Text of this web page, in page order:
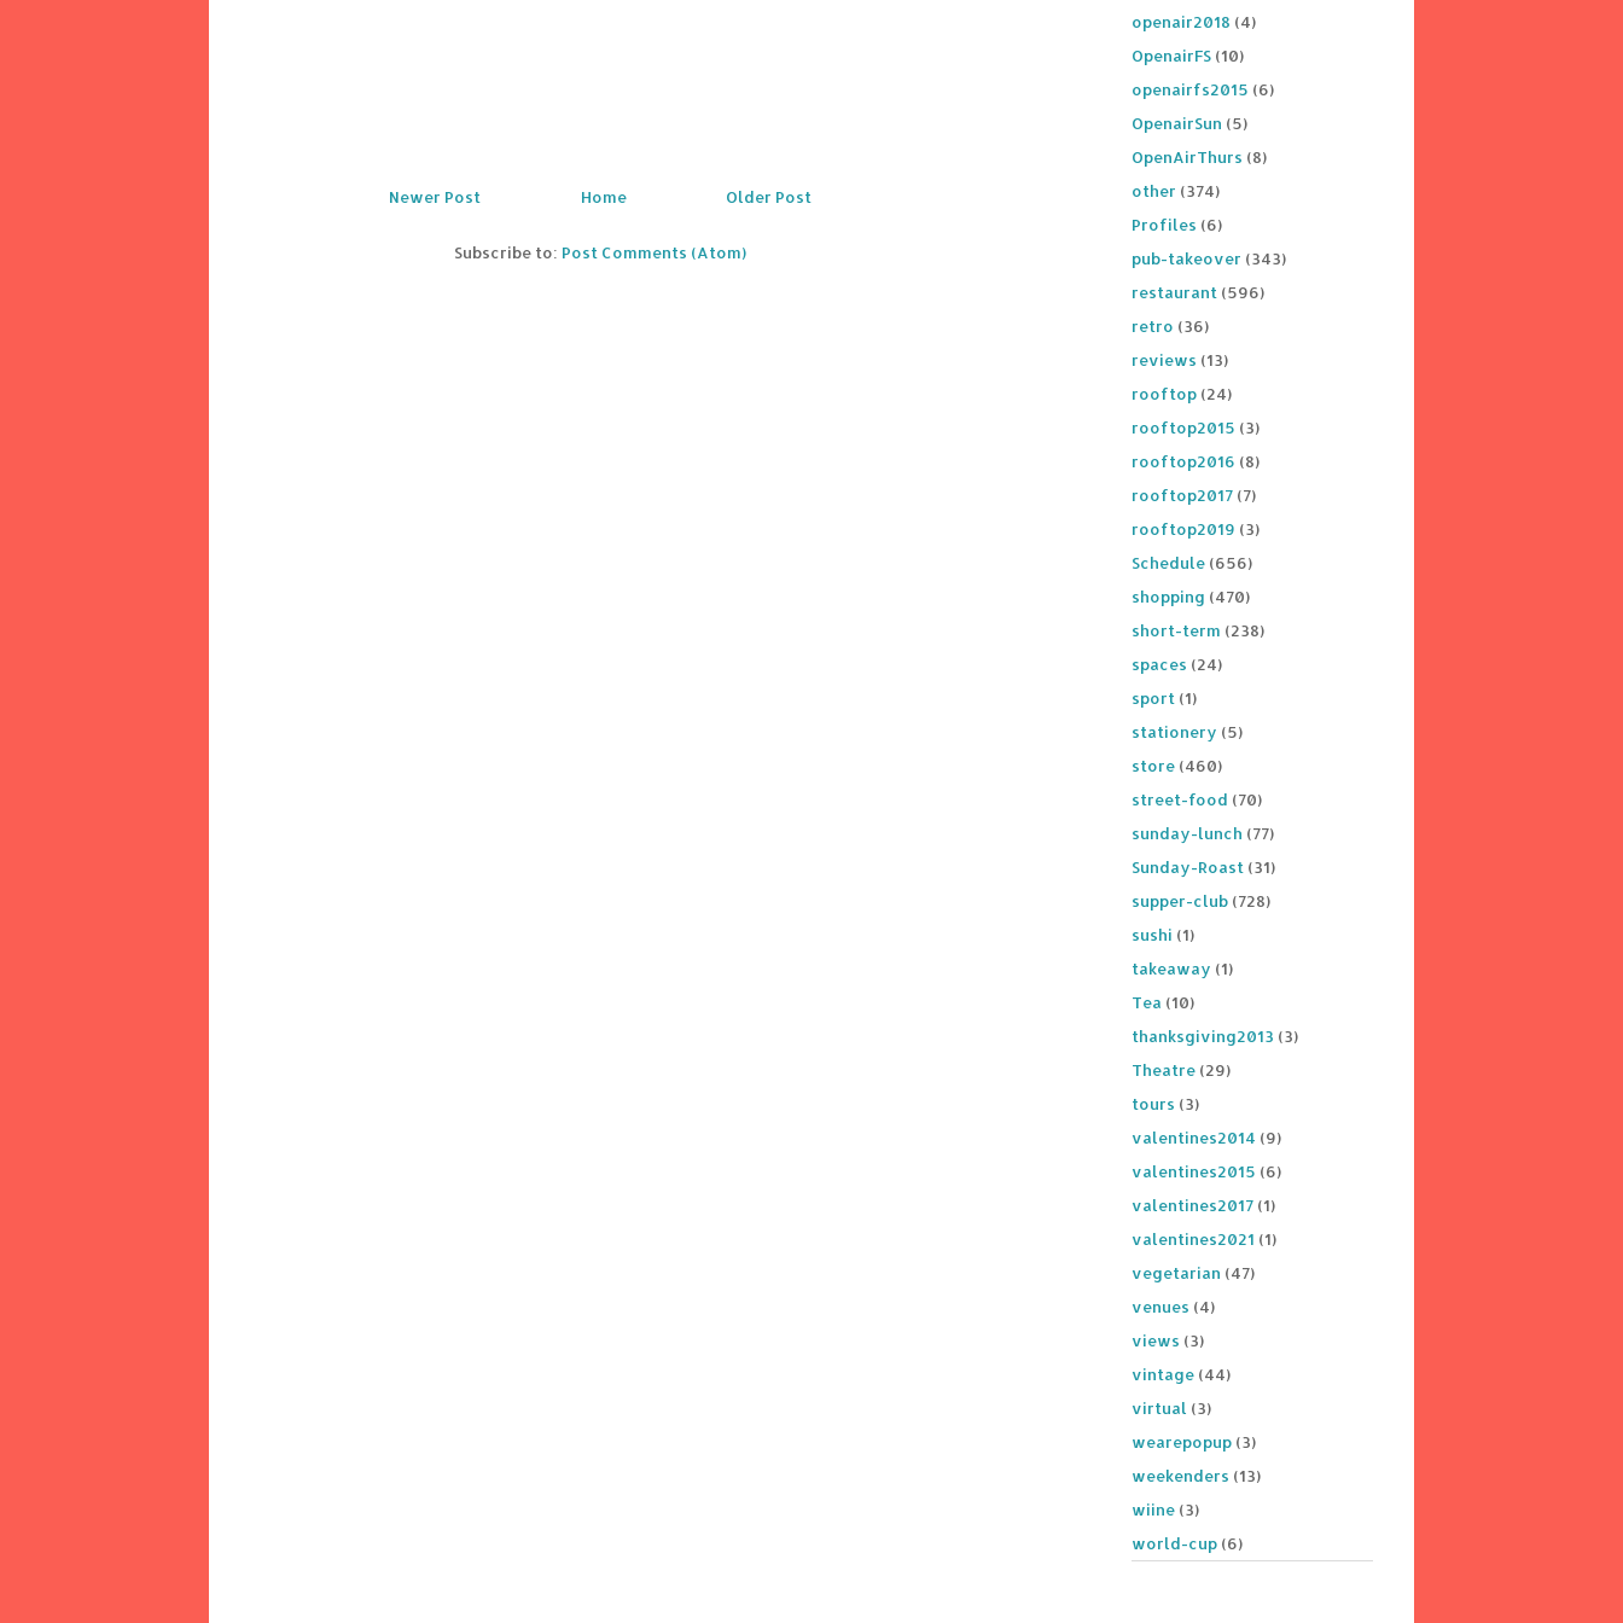
Newer Post Older Post
Home
Subscribe to: Post Comments (Atom)
openair2018 (4)
OpenairFS (10)
openairfs2015 (6)
OpenairSun (5)
OpenAirThurs (8)
other (374)
Profiles (6)
pub-takeover (343)
restaurant (596)
retro (36)
reviews (13)
rooftop (24)
rooftop2015 (3)
rooftop2016 (8)
rooftop2017 (7)
rooftop2019 (3)
Schedule (656)
shopping (470)
short-term (238)
spaces (24)
sport (1)
stationery (5)
store (460)
street-food (70)
sunday-lunch (77)
Sunday-Roast (31)
supper-club (728)
sushi (1)
takeaway (1)
Tea (10)
thanksgiving2013 (3)
Theatre (29)
tours (3)
valentines2014 (9)
valentines2015 (6)
valentines2017 (1)
valentines2021 (1)
vegetarian (47)
venues (4)
views (3)
vintage (44)
virtual (3)
wearepopup (3)
weekenders (13)
wiine (3)
world-cup (6)